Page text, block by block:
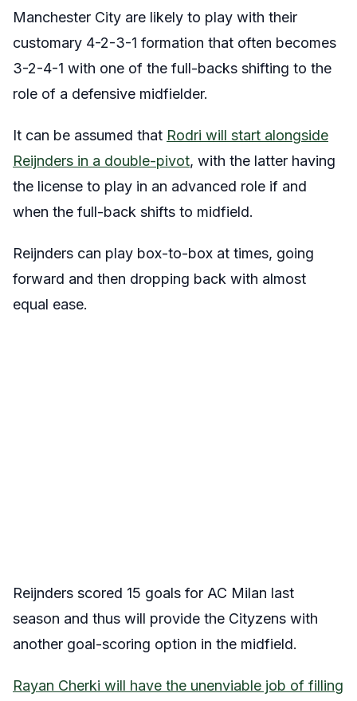
Manchester City are likely to play with their
customary 4-2-3-1 formation that often becomes
3-2-4-1 with one of the full-backs shifting to the
role of a defensive midfielder.
It can be assumed that Rodri will start alongside
Reijnders in a double-pivot, with the latter having
the license to play in an advanced role if and
when the full-back shifts to midfield.
Reijnders can play box-to-box at times, going
forward and then dropping back with almost
equal ease.
Reijnders scored 15 goals for AC Milan last
season and thus will provide the Cityzens with
another goal-scoring option in the midfield.
Rayan Cherki will have the unenviable job of filling